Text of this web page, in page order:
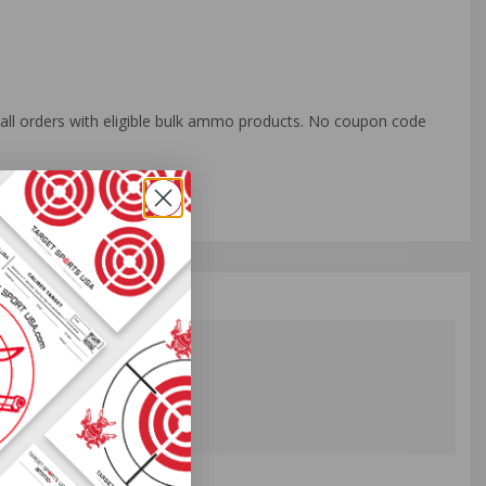
orders with eligible bulk ammo products. No coupon code